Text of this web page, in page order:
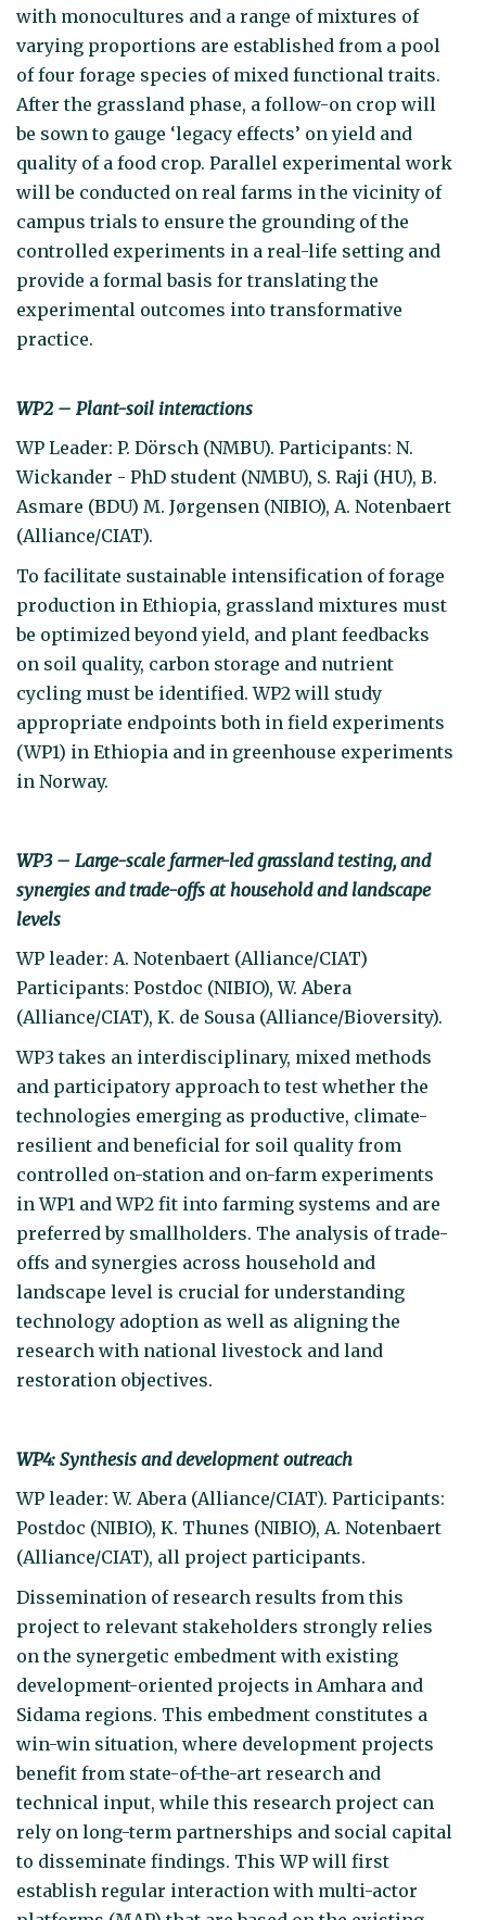
with monocultures and a range of mixtures of
varying proportions are established from a pool
of four forage species of mixed functional traits.
After the grassland phase, a follow-on crop will
be sown to gauge ‘legacy effects’ on yield and
quality of a food crop. Parallel experimental work
will be conducted on real farms in the vicinity of
campus trials to ensure the grounding of the
controlled experiments in a real-life setting and
provide a formal basis for translating the
experimental outcomes into transformative
practice.
WP2 – Plant-soil interactions
WP Leader: P. Dörsch (NMBU). Participants: N.
Wickander - PhD student (NMBU), S. Raji (HU), B.
Asmare (BDU) M. Jørgensen (NIBIO), A. Notenbaert
(Alliance/CIAT).
To facilitate sustainable intensification of forage
production in Ethiopia, grassland mixtures must
be optimized beyond yield, and plant feedbacks
on soil quality, carbon storage and nutrient
cycling must be identified. WP2 will study
appropriate endpoints both in field experiments
(WP1) in Ethiopia and in greenhouse experiments
in Norway.
WP3 – Large-scale farmer-led grassland testing, and
synergies and trade-offs at household and landscape
levels
WP leader: A. Notenbaert (Alliance/CIAT)
Participants: Postdoc (NIBIO), W. Abera
(Alliance/CIAT), K. de Sousa (Alliance/Bioversity).
WP3 takes an interdisciplinary, mixed methods
and participatory approach to test whether the
technologies emerging as productive, climate-
resilient and beneficial for soil quality from
controlled on-station and on-farm experiments
in WP1 and WP2 fit into farming systems and are
preferred by smallholders. The analysis of trade-
offs and synergies across household and
landscape level is crucial for understanding
technology adoption as well as aligning the
research with national livestock and land
restoration objectives.
WP4: Synthesis and development outreach
WP leader: W. Abera (Alliance/CIAT). Participants:
Postdoc (NIBIO), K. Thunes (NIBIO), A. Notenbaert
(Alliance/CIAT), all project participants.
Dissemination of research results from this
project to relevant stakeholders strongly relies
on the synergetic embedment with existing
development-oriented projects in Amhara and
Sidama regions. This embedment constitutes a
win-win situation, where development projects
benefit from state-of-the-art research and
technical input, while this research project can
rely on long-term partnerships and social capital
to disseminate findings. This WP will first
establish regular interaction with multi-actor